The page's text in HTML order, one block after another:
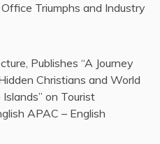
Triumphs and Industry
Publishes “A Journey
Christians and World
on Tourist
APAC – English